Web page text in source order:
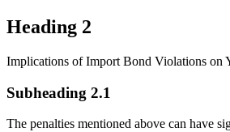
Heading 2
Implications of Import Bond Violations on
Subheading 2.1
The penalties mentioned above can have